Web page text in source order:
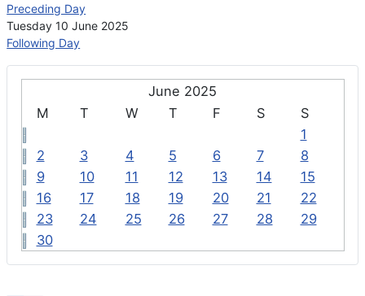
June 2025
M
T W T F S
S
1
2
3 4 5 6 7
8
9
10 11 12 13 14
15
16
17 18 19 20 21
22
23
24 25 26 27 28
29
30
Preceding Day
Tuesday 10 June 2025
Following Day